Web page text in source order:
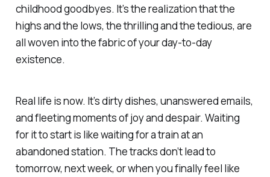
childhood goodbyes. It’s the realization that the
highs and the lows, the thrilling and the tedious, are
all woven into the fabric of your day-to-day
existence.
Real life is now. It’s dirty dishes, unanswered emails,
and fleeting moments of joy and despair. Waiting
for it to start is like waiting for a train at an
abandoned station. The tracks don’t lead to
tomorrow, next week, or when you finally feel like